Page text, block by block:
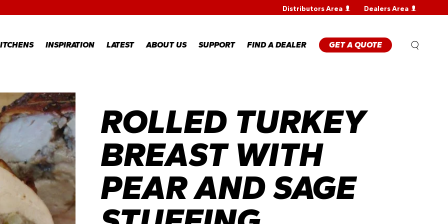
Distributors Area Dealers Area
INSPIRATION
RECIPES
GALLERY
LATEST ABOUT US SUPPORT
WARRANTY
CLAIM
TECHNICAL
FIND A DEALER GET A QUOTE
CLAIM
ROLLED TURKEY
BREAST WITH
PEAR AND SAGE